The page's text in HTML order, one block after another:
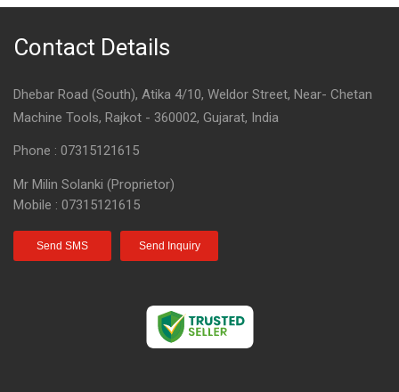
Contact Details
Dhebar Road (South), Atika 4/10, Weldor Street, Near- Chetan
Machine Tools, Rajkot - 360002, Gujarat, India
Phone : 07315121615
Mr Milin Solanki (Proprietor)
Mobile : 07315121615
Send SMS Send Inquiry